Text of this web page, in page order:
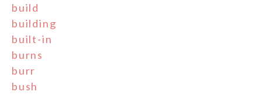
build
building
built-in
burns
burr
bush